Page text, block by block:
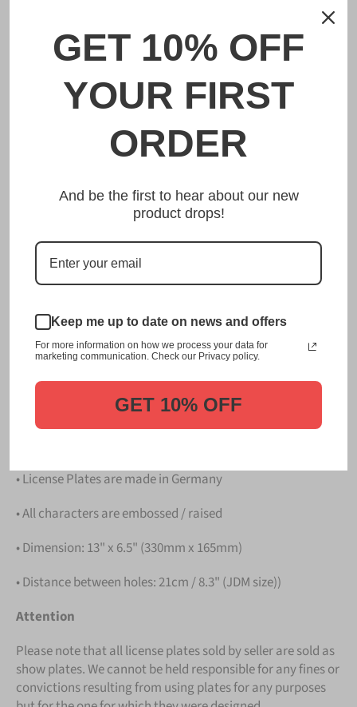
DESCRIPTION
野田 Noda Japanese License Plate
Made from high quality Aluminium and embossed with
unmatched in authenticity, customization, and quality
from any other manufacturer in the market.
This item is a replica of the original craftsmanship of a
野田 Noda Japanese License Plate.
Japanese License Plate from us.
Please take note that the price is forONE LICENSE
PLATE.
• License Plates are made in Germany
• All characters are embossed / raised
• Dimension: 13" x 6.5" (330mm x 165mm)
• Distance between holes: 21cm / 8.3" (JDM size))
Attention
Please note that all license plates sold by seller are sold as
show plates. We cannot be held responsible for any fines or
convictions resulting from using plates for any purposes
GET 10% OFF
YOUR FIRST
ORDER
And be the first to hear about our new
product drops!
Keep me up to date on news and offers
For more information on how we process your data for
marketing communication. Check our Privacy policy.
GET 10% OFF